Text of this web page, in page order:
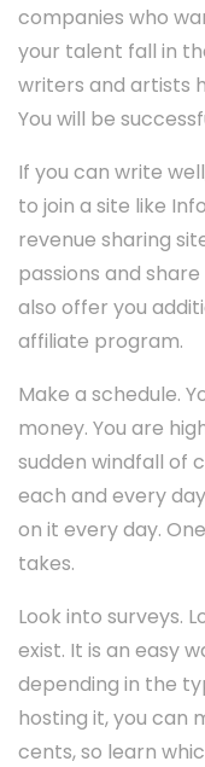
companies who
your talent fall in
writers and artists
You will be
If you can write
to join a site like
revenue sharing
passions and
also offer you
affiliate program.
Make a schedule.
money. You are
sudden windfall of
each and every
on it every day.
takes.
Look into surveys.
exist. It is an easy
depending in the
hosting it, you can
cents, so learn